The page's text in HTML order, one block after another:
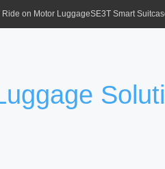
Ride on Motor LuggageSE3T Smart